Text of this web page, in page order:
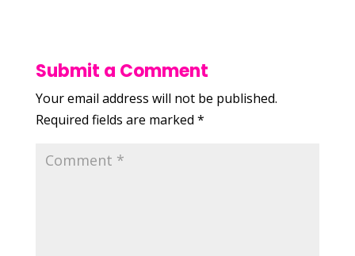
Submit a Comment
Your email address will not be published.
Required fields are marked *